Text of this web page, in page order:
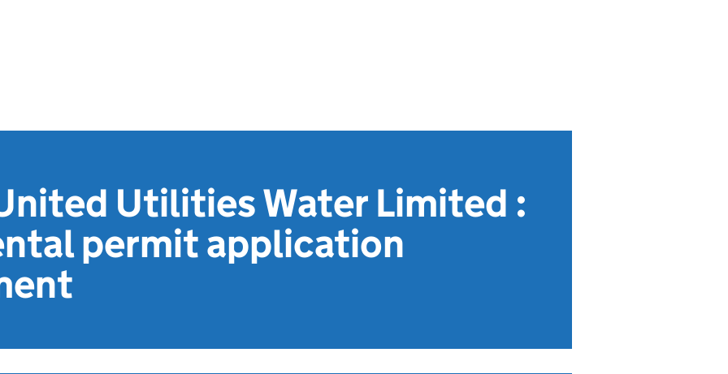
Utilities Water Limited :
permit application